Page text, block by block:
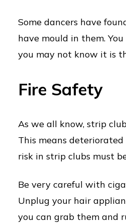
Some dancers have
have mould in them.
you may not know it is
Fire Safety
As we all know, strip
This means
risk in strip clubs must
Be very careful with
Unplug your hair
you can grab them and